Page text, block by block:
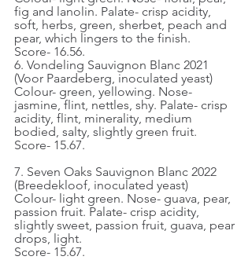
fig and lanolin. Palate- crisp acidity,
soft, herbs, green, sherbet, peach and
pear, which lingers to the finish.
Score- 16.56.
6. Vondeling Sauvignon Blanc 2021
(Voor Paardeberg, inoculated yeast)
Colour- green, yellowing. Nose-
jasmine, flint, nettles, shy. Palate- crisp
acidity, flint, minerality, medium
bodied, salty, slightly green fruit.
Score- 15.67.
7. Seven Oaks Sauvignon Blanc 2022
(Breedekloof, inoculated yeast)
Colour- light green. Nose- guava, pear,
passion fruit. Palate- crisp acidity,
slightly sweet, passion fruit, guava, pear
drops, light.
Score- 15.67.